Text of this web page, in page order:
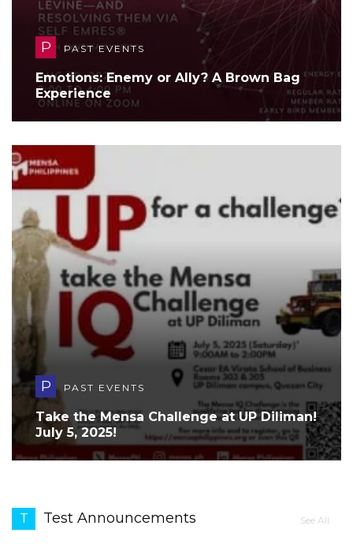
P PAST EVENTS
Emotions: Enemy or Ally? A Brown Bag
Experience
P PAST EVENTS
Take the Mensa Challenge at UP Diliman!
July 5, 2025!
T Test Announcements See All